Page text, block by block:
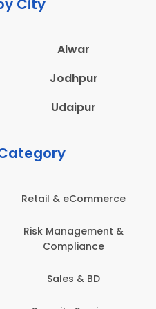
City
Alwar
Jodhpur
Udaipur
Retail & eCommerce
Risk Management &
Compliance
Sales & BD